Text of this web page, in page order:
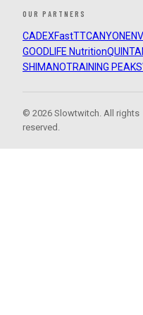
OUR PARTNERS
CADEXFastTTCANYON
GOODLIFE Nutrition
SHIMANOTRAINING PEAKS
© 2026 Slowtwitch. All rights
reserved.